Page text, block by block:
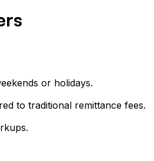
or holidays.
to traditional remittance fees.